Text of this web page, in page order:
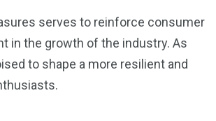
serves to reinforce consumer
in the growth of the industry. As
to shape a more resilient and